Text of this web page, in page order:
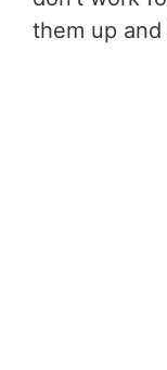
them up